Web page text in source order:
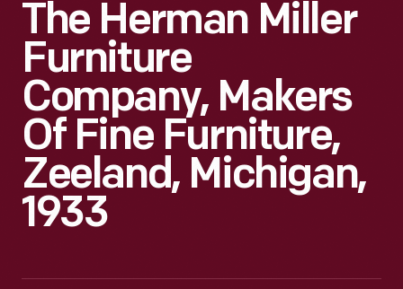
The Herman Miller
Furniture
Company, Makers
Of Fine Furniture,
Zeeland, Michigan,
1933